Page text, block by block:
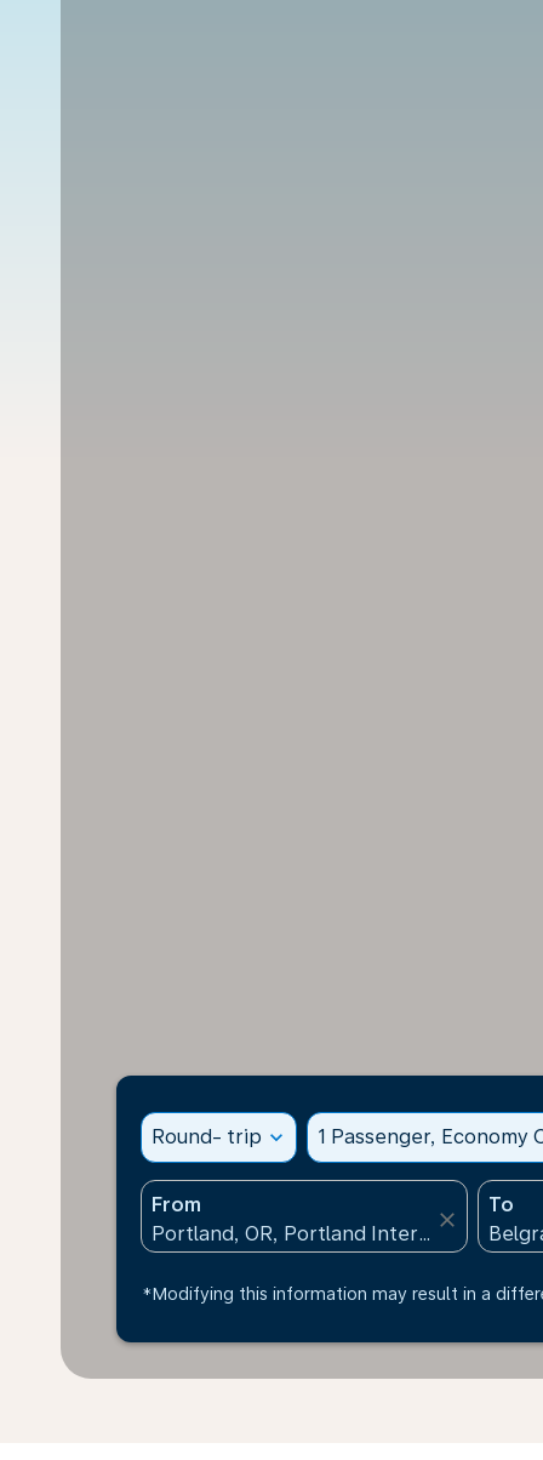
Round- trip expand_more 1 Passenger, Economy
From
close
To
*Modifying this information may result in a